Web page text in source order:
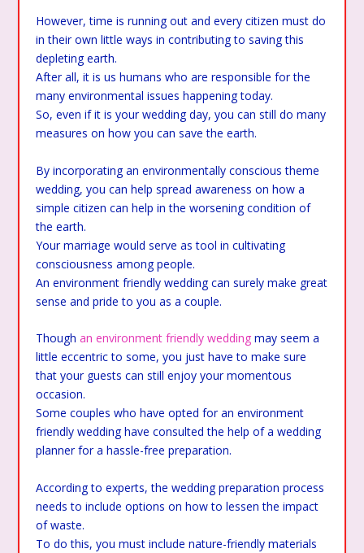
However, time is running out and every citizen must do
in their own little ways in contributing to saving this
depleting earth.
After all, it is us humans who are responsible for the
many environmental issues happening today.
So, even if it is your wedding day, you can still do many
measures on how you can save the earth.
By incorporating an environmentally conscious theme
wedding, you can help spread awareness on how a
simple citizen can help in the worsening condition of
the earth.
Your marriage would serve as tool in cultivating
consciousness among people.
An environment friendly wedding can surely make great
sense and pride to you as a couple.
Thoughan environment friendly wedding may seem a
little eccentric to some, you just have to make sure
that your guests can still enjoy your momentous
occasion.
Some couples who have opted for an environment
friendly wedding have consulted the help of a wedding
planner for a hassle-free preparation.
According to experts, the wedding preparation process
needs to include options on how to lessen the impact
of waste.
To do this, you must include nature-friendly materials